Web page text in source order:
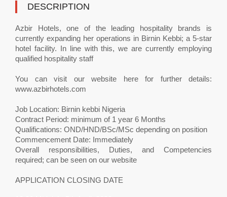
DESCRIPTION
Azbir Hotels, one of the leading hospitality brands is
currently expanding her operations in Birnin Kebbi; a 5-star
hotel facility. In line with this, we are currently employing
qualified hospitality staff
You can visit our website here for further details:
www.azbirhotels.com
Job Location: Birnin kebbi Nigeria
Contract Period: minimum of 1 year 6 Months
Qualifications: OND/HND/BSc/MSc depending on position
Commencement Date: Immediately
Overall responsibilities, Duties, and Competencies
required; can be seen on our website
APPLICATION CLOSING DATE